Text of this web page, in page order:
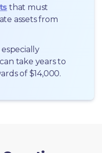
that must
assets from
take years to
of $14,000.